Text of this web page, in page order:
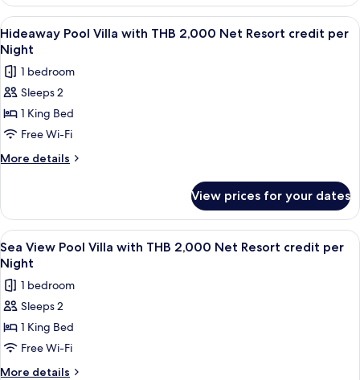
Net
Resort
credit
per
Night
Villa
with
THB
2,000
Net
Resort
per
Night
View
all
photos
for
Hideaway
Pool
Villa
with
Net
Resort
credit
per
Night
Minibar, in-room safe, desk, blackout
6
Hideaway Pool Villa with THB 2,000 Net Resort credit per
Night
1 bedroom
Sleeps 2
1 King Bed
Free Wi-Fi
More details
More
Pool
Villa
with
THB
2,000
Net
Resort
per
Night
View prices for your dates
View
all
photos
for
Sea
View
Pool
Villa
5
Sea View Pool Villa with THB 2,000 Net Resort credit per
Night
1 bedroom
Sleeps 2
1 King Bed
Free Wi-Fi
More details
More